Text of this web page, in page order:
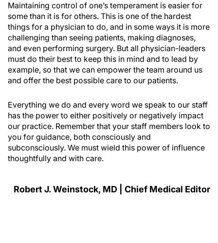
Maintaining control of one’s temperament is easier for
some than it is for others. This is one of the hardest
things for a physician to do, and in some ways it is more
challenging than seeing patients, making diagnoses,
and even performing surgery. But all physician-leaders
must do their best to keep this in mind and to lead by
example, so that we can empower the team around us
and offer the best possible care to our patients.
Everything we do and every word we speak to our staff
has the power to either positively or negatively impact
our practice. Remember that your staff members look to
you for guidance, both consciously and
subconsciously. We must wield this power of influence
thoughtfully and with care.
Robert J. Weinstock, MD | Chief Medical Editor